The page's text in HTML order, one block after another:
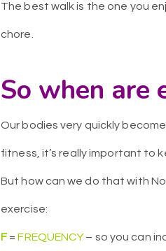
The best walk is the one you
chore.
So when are
Our bodies very quickly
fitness, it’s really important to
But how can we do that with
exercise:
F=FREQUENCY– so you can